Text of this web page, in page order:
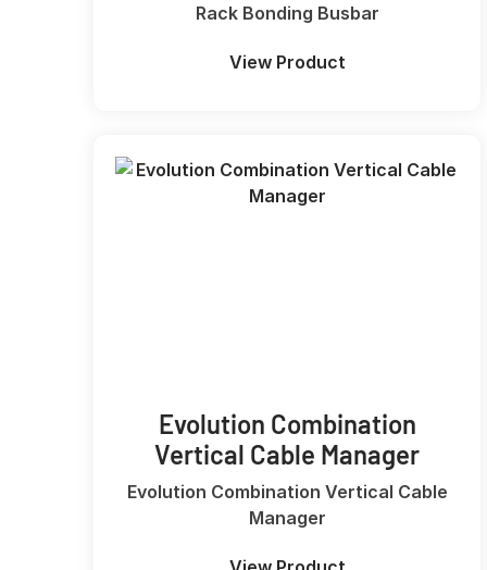
Rack Bonding Busbar
View Product
Evolution Combination
Vertical Cable Manager
Evolution Combination Vertical Cable
Manager